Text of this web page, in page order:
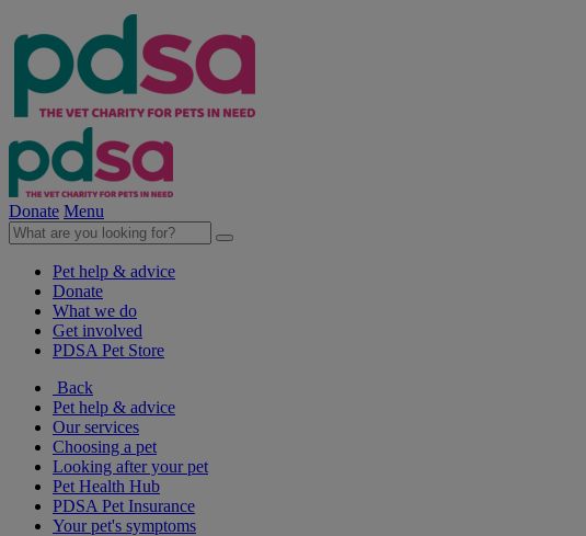
Donate Menu
Pet help & advice
Donate
What we do
Get involved
PDSA Pet Store
Back
Pet help & advice
Our services
Choosing a pet
Looking after your pet
Pet Health Hub
PDSA Pet Insurance
Your pet's symptoms